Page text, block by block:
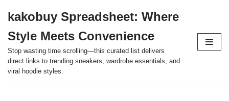
to
content
kakobuy Spreadsheet: Where
Style Meets Convenience
Stop wasting time scrolling—this curated list delivers
direct links to trending sneakers, wardrobe essentials, and
viral hoodie styles.